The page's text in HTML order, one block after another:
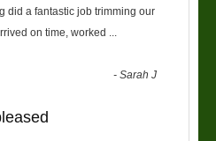
did a fantastic job trimming our
on time, worked
-Sarah J